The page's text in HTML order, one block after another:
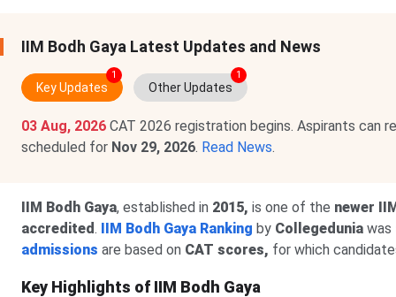
IIM Bodh Gaya Latest Updates and News
Key Updates
1
Other Updates
1
03 Aug, 2026 CAT 2026 registration begins. Aspirants can
scheduled for Nov 29, 2026. Read News.
IIM Bodh Gaya, established in 2015, is one of the newer
accredited. IIM Bodh Gaya Ranking by Collegedunia was
admissions are based on CAT scores, for which
Key Highlights of IIM Bodh Gaya